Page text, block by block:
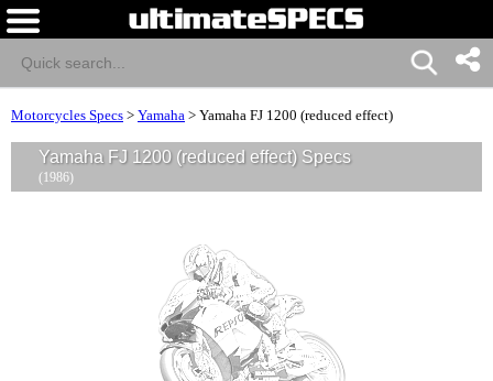
Motorcycles Specs > Yamaha > Yamaha FJ 1200 (reduced effect)
Yamaha FJ 1200 (reduced effect) Specs
(1986)